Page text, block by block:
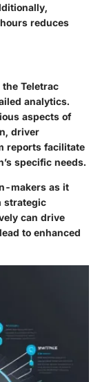
reduces
Teletrac
analytics.
aspects of
driver
reports facilitate
specific needs.
makers as it
strategic
can drive
to enhanced